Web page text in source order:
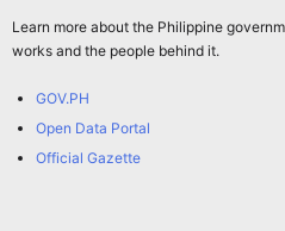
Learn more about the Philippine
works and the people behind it.
GOV.PH
Open Data Portal
Official Gazette